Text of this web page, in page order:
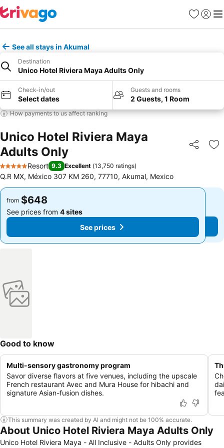
Favorites
Sign in
See all stays in Akumal
Destination
Unico Hotel Riviera Maya Adults Only
Check-in/out
Select dates
Guests and rooms
2 Guests, 1 Room
How payments to us affect ranking
Unico Hotel Riviera Maya
Adults Only
Share
5 Stars
Resort 9.3 Excellent (13,750 ratings)
Q.R MX, México 307 KM 260, 77710, Akumal, Mexico
from $648
See prices from 4 sites
See prices
from $648
See prices from 4 sites
See prices
Good to know
Multi-sensory gastronomy program
Savor diverse flavors at five venues, including the upscale
French restaurant Avec and Mura House for hibachi and
signature Asian-fusion dishes.
This summary was created by AI and might not be 100% accurate.
About Unico Hotel Riviera Maya Adults Only
Unico Hotel Riviera Maya - All Inclusive - Adults Only provides